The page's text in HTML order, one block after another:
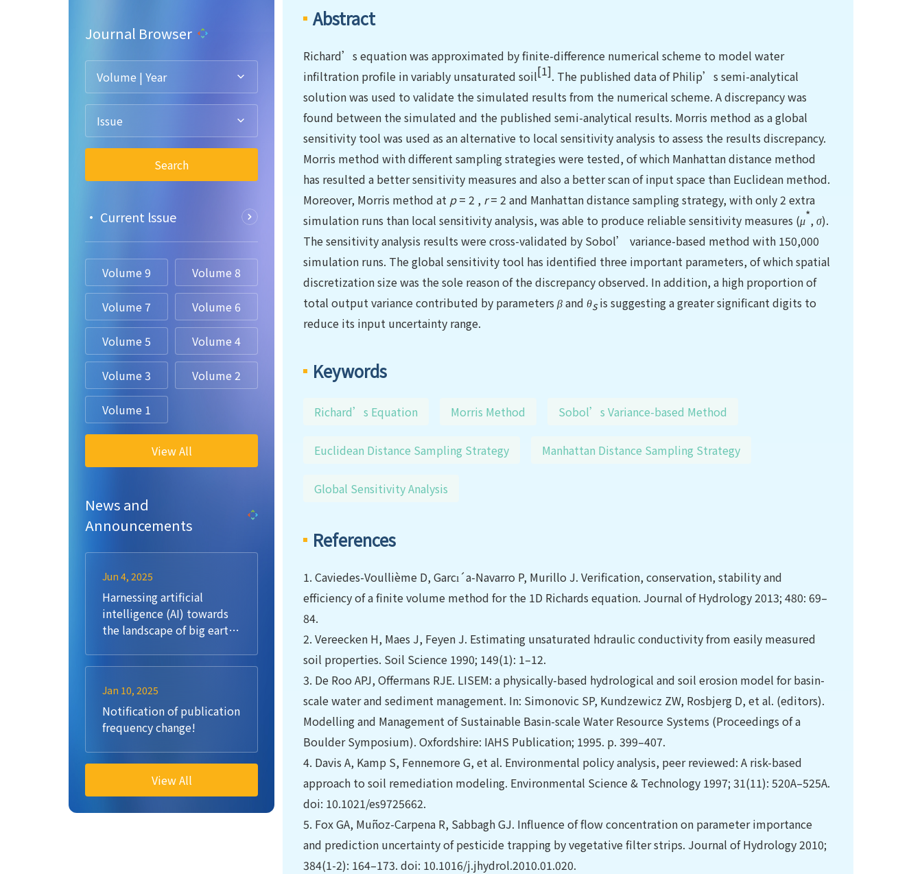
Journal Browser
Volume | Year
Issue
Search
• Current lssue
Volume 9 Volume 8
Volume 7 Volume 6
Volume 5 Volume 4
Volume 3 Volume 2
Volume 1
View All
News and
Announcements
Jun 4, 2025
Harnessing artificial
intelligence (AI) towards
the landscape of big earth
opportunities, future
Jan 10, 2025
Notification of publication
frequency change!
View All
Abstract
Richard’s equation was approximated by finite-difference numerical scheme to model water
infiltration profile in variably unsaturated soil[1]. The published data of Philip’s semi-analytical
solution was used to validate the simulated results from the numerical scheme. A discrepancy was
found between the simulated and the published semi-analytical results. Morris method as a global
sensitivity tool was used as an alternative to local sensitivity analysis to assess the results discrepancy.
Morris method with different sampling strategies were tested, of which Manhattan distance method
has resulted a better sensitivity measures and also a better scan of input space than Euclidean method.
Moreover, Morris method at p= 2 , r= 2 and Manhattan distance sampling strategy, with only 2 extra
simulation runs than local sensitivity analysis, was able to produce reliable sensitivity measures (μ*,σ).
The sensitivity analysis results were cross-validated by Sobol’ variance-based method with 150,000
simulation runs. The global sensitivity tool has identified three important parameters, of which spatial
discretization size was the sole reason of the discrepancy observed. In addition, a high proportion of
total output variance contributed by parameters βand θsis suggesting a greater significant digits to
reduce its input uncertainty range.
Keywords
Richard’s Equation Morris Method Sobol’s Variance-based Method
Euclidean Distance Sampling Strategy Manhattan Distance Sampling Strategy
Global Sensitivity Analysis
References
1. Caviedes-Voullième D, Garcı´a-Navarro P, Murillo J. Verification, conservation, stability and
efficiency of a finite volume method for the 1D Richards equation. Journal of Hydrology 2013; 480: 69–
84.
2. Vereecken H, Maes J, Feyen J. Estimating unsaturated hdraulic conductivity from easily measured
soil properties. Soil Science 1990; 149(1): 1–12.
3. De Roo APJ, Offermans RJE. LISEM: a physically-based hydrological and soil erosion model for basin-
scale water and sediment management. In: Simonovic SP, Kundzewicz ZW, Rosbjerg D, et al. (editors).
Modelling and Management of Sustainable Basin-scale Water Resource Systems (Proceedings of a
Boulder Symposium). Oxfordshire: IAHS Publication; 1995. p. 399–407.
4. Davis A, Kamp S, Fennemore G, et al. Environmental policy analysis, peer reviewed: A risk-based
approach to soil remediation modeling. Environmental Science & Technology 1997; 31(11): 520A–525A.
doi: 10.1021/es9725662.
5. Fox GA, Muñoz-Carpena R, Sabbagh GJ. Influence of flow concentration on parameter importance
and prediction uncertainty of pesticide trapping by vegetative filter strips. Journal of Hydrology 2010;
384(1-2): 164–173. doi: 10.1016/j.jhydrol.2010.01.020.